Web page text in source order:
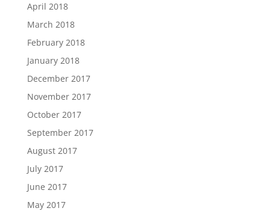
April 2018
March 2018
February 2018
January 2018
December 2017
November 2017
October 2017
September 2017
August 2017
July 2017
June 2017
May 2017